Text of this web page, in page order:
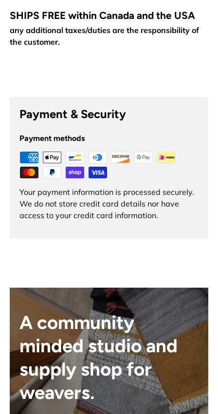
SHIPS FREE within Canada and the USA
any additional taxes/duties are the responsibility of
the customer.
Payment & Security
Payment methods
Your payment information is processed securely.
We do not store credit card details nor have
access to your credit card information.
A community
minded studio and
supply shop for
weavers.